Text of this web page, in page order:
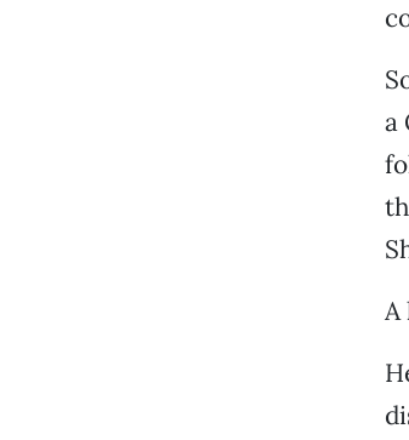
a
A